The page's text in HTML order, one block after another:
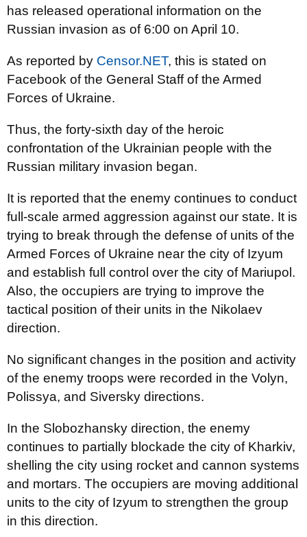
has released operational information on the
Russian invasion as of 6:00 on April 10.
As reported by Censor.NET, this is stated on
Facebook of the General Staff of the Armed
Forces of Ukraine.
Thus, the forty-sixth day of the heroic
confrontation of the Ukrainian people with the
Russian military invasion began.
It is reported that the enemy continues to conduct
full-scale armed aggression against our state. It is
trying to break through the defense of units of the
Armed Forces of Ukraine near the city of Izyum
and establish full control over the city of Mariupol.
Also, the occupiers are trying to improve the
tactical position of their units in the Nikolaev
direction.
No significant changes in the position and activity
of the enemy troops were recorded in the Volyn,
Polissya, and Siversky directions.
In the Slobozhansky direction, the enemy
continues to partially blockade the city of Kharkiv,
shelling the city using rocket and cannon systems
and mortars. The occupiers are moving additional
units to the city of Izyum to strengthen the group
in this direction.